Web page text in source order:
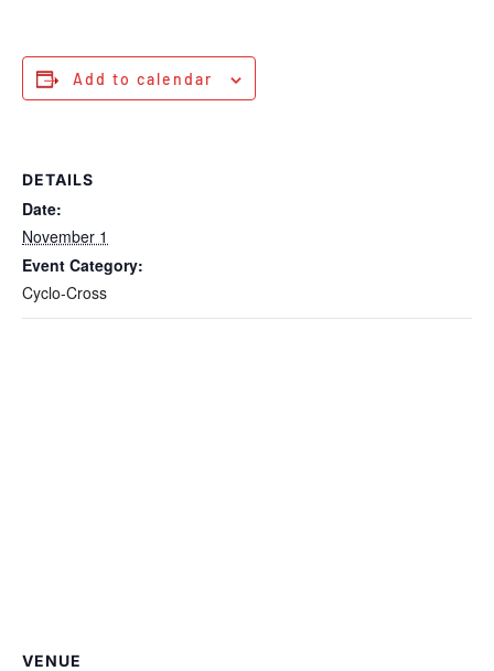
Add to calendar
DETAILS
Date:
November 1
Event Category:
Cyclo-Cross
VENUE